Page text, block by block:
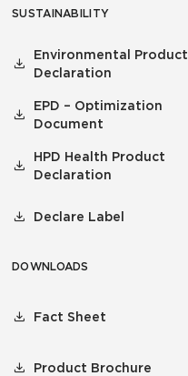
SUSTAINABILITY
Environmental Product
Declaration
EPD – Optimization
Document
HPD Health Product
Declaration
Declare Label
DOWNLOADS
Fact Sheet
Product Brochure